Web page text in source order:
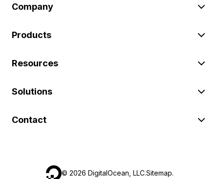
Company
Products
Resources
Solutions
Contact
© 2026 DigitalOcean, LLC.Sitemap.